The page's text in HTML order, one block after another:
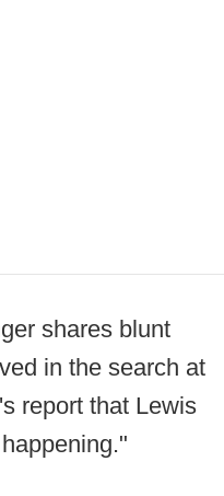
shares blunt
in the search at
report that Lewis